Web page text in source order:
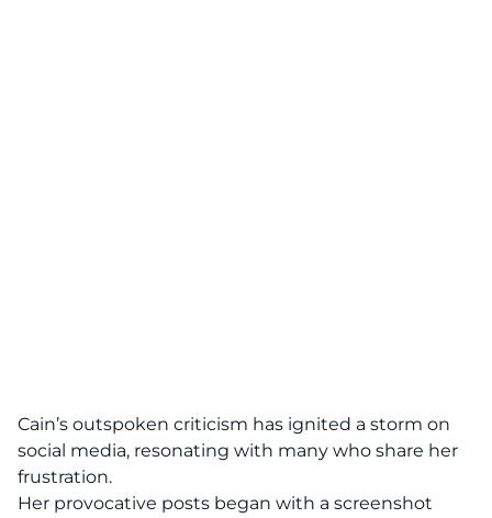
Cain’s outspoken criticism has ignited a storm on
social media, resonating with many who share her
frustration.
Her provocative posts began with a screenshot